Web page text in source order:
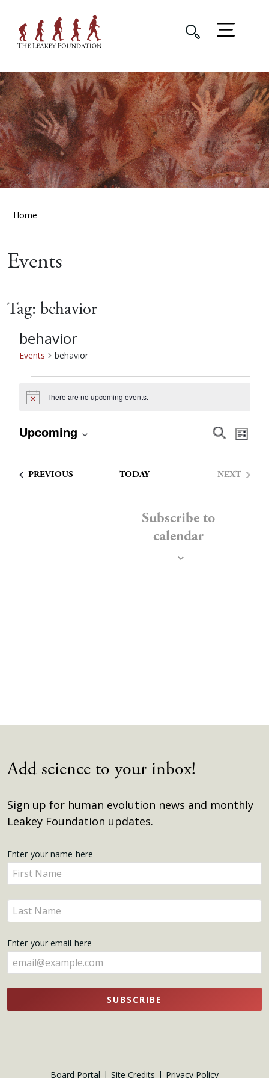
Home
Events
Tag: behavior
behavior
Events behavior
Events
Notice There are no upcoming events.
Views
SearchList
Upcoming
Select
PREVIOUSEVENTS TODAY
NEXT
Subscribe to
calendar
Add science to your inbox!
Sign up for human evolution news and monthly
Leakey Foundation updates.
Get
Updates
Enter your name here
Enter
your
name
here
Enter
your
here
Enter your email here
SUBSCRIBE
Board Portal Site Credits Privacy Policy